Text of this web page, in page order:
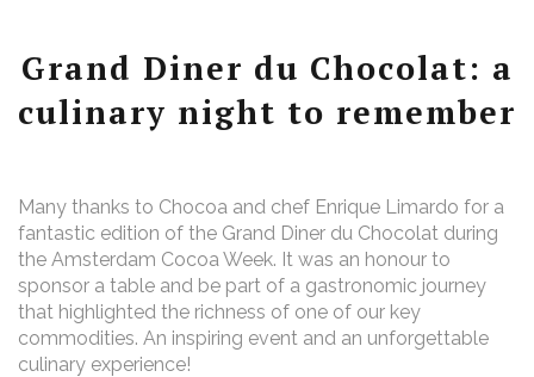
Grand Diner du Chocolat: a
culinary night to remember
Many thanks to Chocoa and chef Enrique Limardo for a
fantastic edition of the Grand Diner du Chocolat during
the Amsterdam Cocoa Week. It was an honour to
sponsor a table and be part of a gastronomic journey
that highlighted the richness of one of our key
commodities. An inspiring event and an unforgettable
culinary experience!